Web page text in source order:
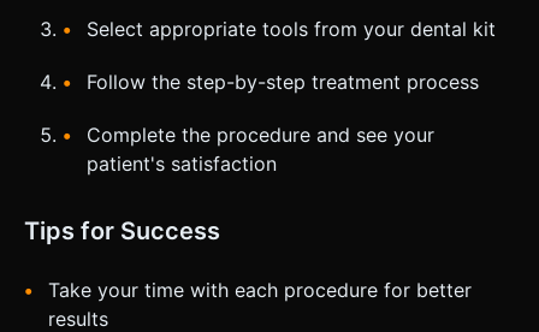
Select appropriate tools from your dental kit
Follow the step-by-step treatment process
Complete the procedure and see your
patient's satisfaction
Tips for Success
Take your time with each procedure for better
results